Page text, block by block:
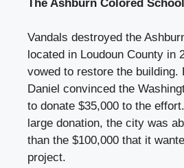
The Ashburn Colored School
Vandals destroyed the
located in Loudoun County in
vowed to restore the building.
Daniel convinced the
to donate $35,000 to the
large donation, the city was
than the $100,000 that it
project.